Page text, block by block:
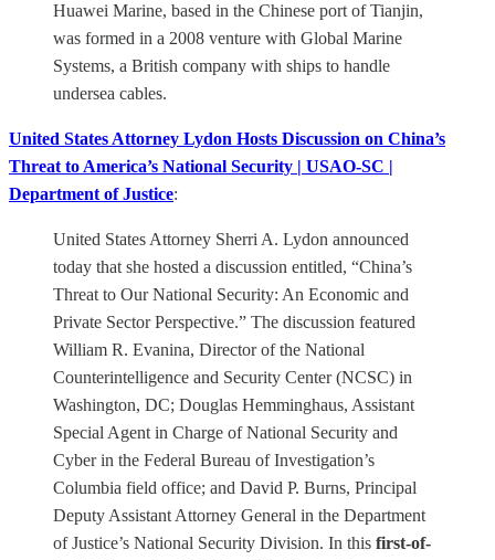
Huawei Marine, based in the Chinese port of Tianjin,
was formed in a 2008 venture with Global Marine
Systems, a British company with ships to handle
undersea cables.
United States Attorney Lydon Hosts Discussion on China’s
Threat to America’s National Security | USAO-SC |
Department of Justice:
United States Attorney Sherri A. Lydon announced
today that she hosted a discussion entitled, “China’s
Threat to Our National Security: An Economic and
Private Sector Perspective.” The discussion featured
William R. Evanina, Director of the National
Counterintelligence and Security Center (NCSC) in
Washington, DC; Douglas Hemminghaus, Assistant
Special Agent in Charge of National Security and
Cyber in the Federal Bureau of Investigation’s
Columbia field office; and David P. Burns, Principal
Deputy Assistant Attorney General in the Department
of Justice’s National Security Division. In this first-of-